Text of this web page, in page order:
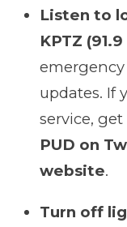
Listen to
KPTZ
updates. If
service,
PUD on
website.
Turn off